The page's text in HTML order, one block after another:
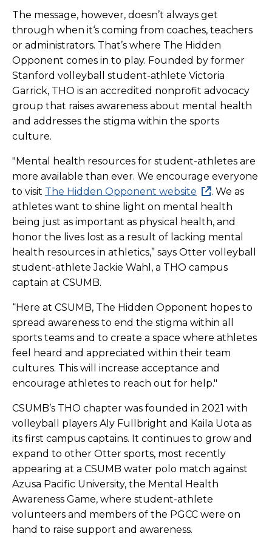
The message, however, doesn’t always get
through when it‘s coming from coaches, teachers
or administrators. That’s where The Hidden
Opponent comes in to play. Founded by former
Stanford volleyball student-athlete Victoria
Garrick, THO is an accredited nonprofit advocacy
group that raises awareness about mental health
and addresses the stigma within the sports
culture.
"Mental health resources for student-athletes are
more available than ever. We encourage everyone
to visit The Hidden Opponent website
. We as
athletes want to shine light on mental health
being just as important as physical health, and
honor the lives lost as a result of lacking mental
health resources in athletics,” says Otter volleyball
student-athlete Jackie Wahl, a THO campus
captain at CSUMB.
“Here at CSUMB, The Hidden Opponent hopes to
spread awareness to end the stigma within all
sports teams and to create a space where athletes
feel heard and appreciated within their team
cultures. This will increase acceptance and
encourage athletes to reach out for help."
CSUMB’s THO chapter was founded in 2021 with
volleyball players Aly Fullbright and Kaila Uota as
its first campus captains. It continues to grow and
expand to other Otter sports, most recently
appearing at a CSUMB water polo match against
Azusa Pacific University, the Mental Health
Awareness Game, where student-athlete
volunteers and members of the PGCC were on
hand to raise support and awareness.